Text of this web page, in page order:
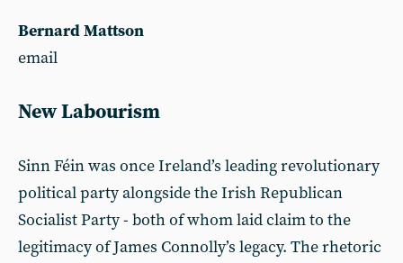
Bernard Mattson
email
New Labourism
Sinn Féin was once Ireland’s leading revolutionary
political party alongside the Irish Republican
Socialist Party - both of whom laid claim to the
legitimacy of James Connolly’s legacy. The rhetoric